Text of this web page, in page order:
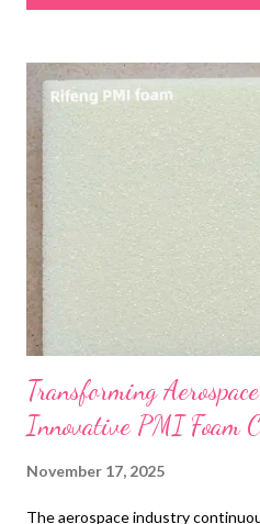
Transforming
Innovative PMI Foam
November 17, 2025
The aerospace industry